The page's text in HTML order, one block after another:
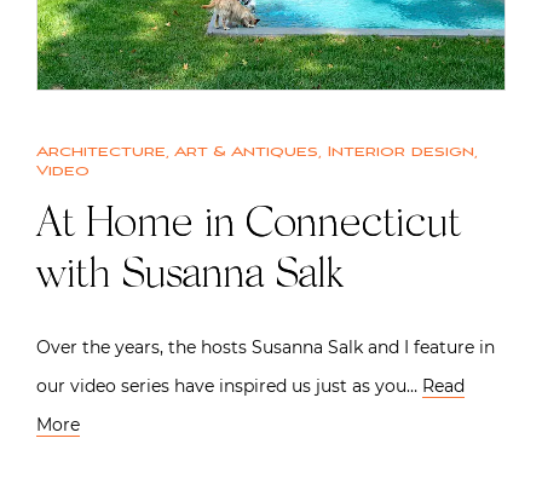
Architecture, Art & Antiques, Interior design,
Video
At Home in Connecticut
with Susanna Salk
Over the years, the hosts Susanna Salk and I feature in
our video series have inspired us just as you… Read
More